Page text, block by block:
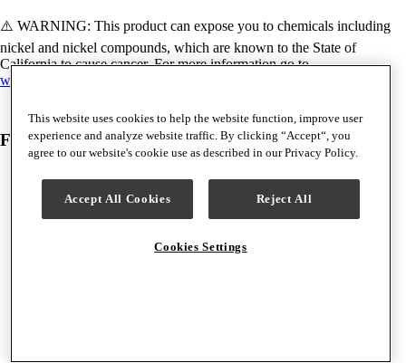
⚠️ WARNING: This product can expose you to chemicals including
nickel and nickel compounds, which are known to the State of
California to cause cancer. For more information go to
www.P65Warnings.ca.gov.
Frequently Bought Together
This website uses cookies to help the website function, improve user
experience and analyze website traffic. By clicking “Accept“, you
agree to our website's cookie use as described in our Privacy Policy.
Accept All Cookies Reject All
Cookies Settings